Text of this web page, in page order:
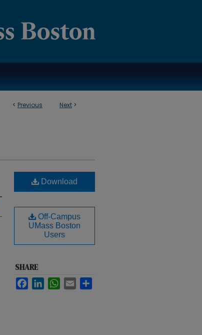
< Previous Next >
Download
Off-Campus
UMass Boston
Users
SHARE
FacebookLinkedIn WhatsAppEmail